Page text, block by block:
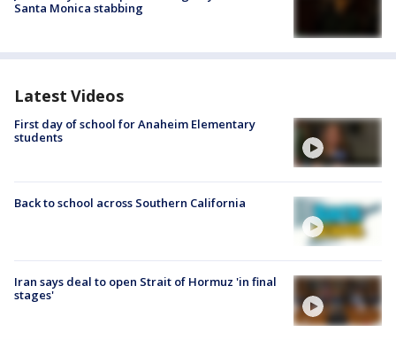
Santa Monica stabbing
Latest Videos
First day of school for Anaheim Elementary
students
Back to school across Southern California
Iran says deal to open Strait of Hormuz 'in final
stages'